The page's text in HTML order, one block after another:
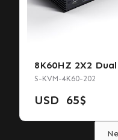
8K60HZ 2X2
S-KVM-4K60-202
USD 65$